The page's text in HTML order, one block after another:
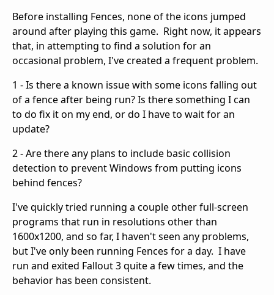
Before installing Fences, none of the icons jumped
around after playing this game. Right now, it appears
that, in attempting to find a solution for an
occasional problem, I've created a frequent problem.
1 - Is there a known issue with some icons falling out
of a fence after being run? Is there something I can
to do fix it on my end, or do I have to wait for an
update?
2 - Are there any plans to include basic collision
detection to prevent Windows from putting icons
behind fences?
I've quickly tried running a couple other full-screen
programs that run in resolutions other than
1600x1200, and so far, I haven't seen any problems,
but I've only been running Fences for a day. I have
run and exited Fallout 3 quite a few times, and the
behavior has been consistent.